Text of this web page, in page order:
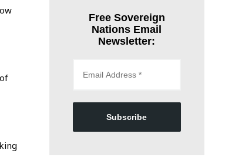
Free Sovereign
Nations Email
Newsletter:
Subscribe